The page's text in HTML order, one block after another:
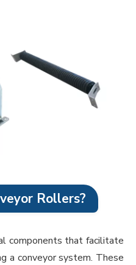
Rollers?
components that facilitate
a conveyor system. These